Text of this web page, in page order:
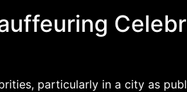
particularly in a city as